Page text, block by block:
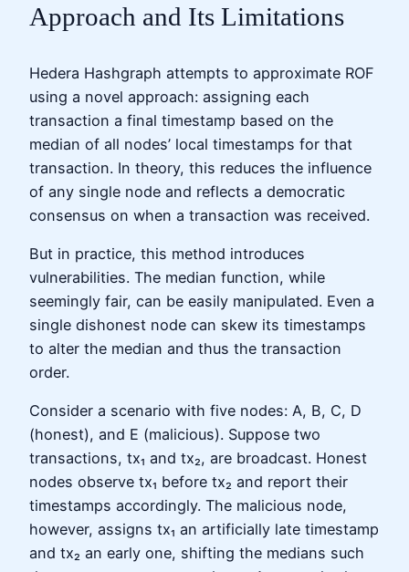
Approach and Its Limitations
Hedera Hashgraph attempts to approximate ROF
using a novel approach: assigning each
transaction a final timestamp based on the
median of all nodes’ local timestamps for that
transaction. In theory, this reduces the influence
of any single node and reflects a democratic
consensus on when a transaction was received.
But in practice, this method introduces
vulnerabilities. The median function, while
seemingly fair, can be easily manipulated. Even a
single dishonest node can skew its timestamps
to alter the median and thus the transaction
order.
Consider a scenario with five nodes: A, B, C, D
(honest), and E (malicious). Suppose two
transactions, tx₁ and tx₂, are broadcast. Honest
nodes observe tx₁ before tx₂ and report their
timestamps accordingly. The malicious node,
however, assigns tx₁ an artificially late timestamp
and tx₂ an early one, shifting the medians such